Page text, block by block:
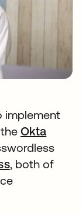
implement
Okta
, both of